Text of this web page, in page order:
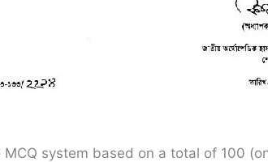
system based on a total of 100